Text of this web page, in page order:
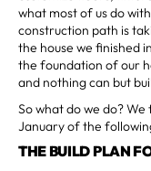
what most of us do
construction path is
the house we finished
the foundation of our
and nothing can but
So what do we do?
January of the
THE BUILD PLAN